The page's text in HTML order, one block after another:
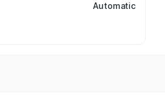
Automatic